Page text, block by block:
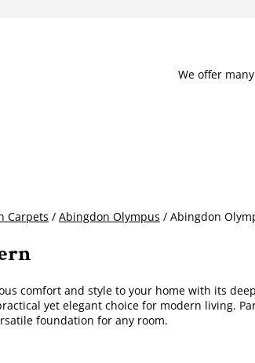
We offer
Carpets / Abingdon Olympus / Abingdon
comfort and style to your home with its
yet elegant choice for modern living.
foundation for any room.